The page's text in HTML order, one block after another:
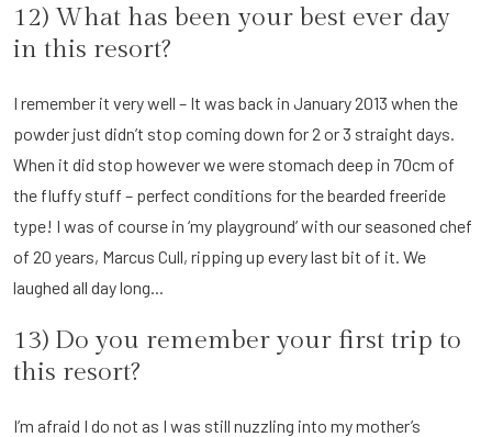
12) What has been your best ever day
in this resort?
I remember it very well – It was back in January 2013 when the
powder just didn’t stop coming down for 2 or 3 straight days.
When it did stop however we were stomach deep in 70cm of
the fluffy stuff – perfect conditions for the bearded freeride
type! I was of course in ‘my playground’ with our seasoned chef
of 20 years, Marcus Cull, ripping up every last bit of it. We
laughed all day long...
13) Do you remember your first trip to
this resort?
I’m afraid I do not as I was still nuzzling into my mother’s